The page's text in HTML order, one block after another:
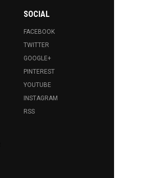
SOCIAL
FACEBOOK
TWITTER
GOOGLE+
PINTEREST
YOUTUBE
INSTAGRAM
RSS